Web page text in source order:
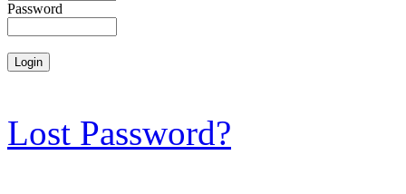
Password
Lost Password?